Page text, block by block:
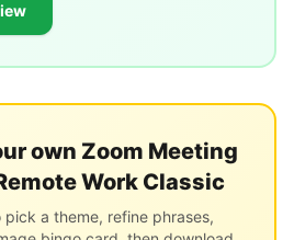
own Zoom Meeting
Work Classic
a theme, refine phrases,